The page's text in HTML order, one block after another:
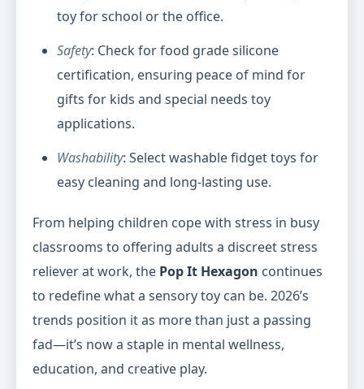
toy for school or the office.
Safety: Check for food grade silicone
certification, ensuring peace of mind for
gifts for kids and special needs toy
applications.
Washability: Select washable fidget toys for
easy cleaning and long-lasting use.
From helping children cope with stress in busy
classrooms to offering adults a discreet stress
reliever at work, the Pop It Hexagon continues
to redefine what a sensory toy can be. 2026’s
trends position it as more than just a passing
fad—it’s now a staple in mental wellness,
education, and creative play.